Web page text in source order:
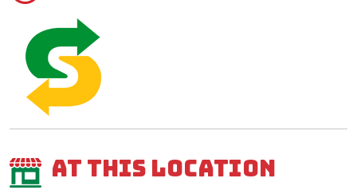
At This Location